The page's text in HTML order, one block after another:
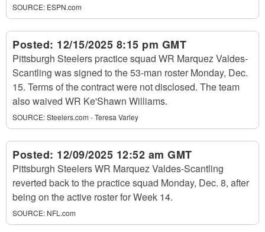
SOURCE: ESPN.com
Posted: 12/15/2025 8:15 pm GMT
Pittsburgh Steelers practice squad WR Marquez Valdes-
Scantling was signed to the 53-man roster Monday, Dec.
15. Terms of the contract were not disclosed. The team
also waived WR Ke'Shawn Williams.
SOURCE:Steelers.com - Teresa Varley
Posted: 12/09/2025 12:52 am GMT
Pittsburgh Steelers WR Marquez Valdes-Scantling
reverted back to the practice squad Monday, Dec. 8, after
being on the active roster for Week 14.
SOURCE: NFL.com